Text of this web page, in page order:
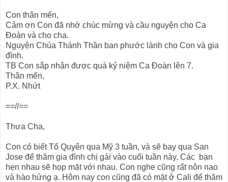
Con thân mến,
Cảm ơn Con đã nhớ chúc mừng và cầu nguyện cho Ca
Đoàn và cho cha.
Nguyện Chúa Thánh Thần ban phước lành cho Con và gia
đình.
TB Con sắp nhận được quà kỷ niệm Ca Đoàn lên 7.
Thân mến,
P.X. Nhứt
==//==
Thưa Cha,
Con có biết Tố Quyên qua Mỹ 3 tuần, và sẽ bay qua San
Jose để thăm gia đình chị gái vào cuối tuần này. Các bạn
hẹn nhau sẽ họp mặt với nhau. Con nghe cũng rất nôn nao
và hào hứng ạ. Hôm nay con cũng đã có mặt ở Cali để thăm